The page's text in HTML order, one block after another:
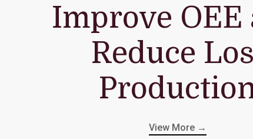
Improve OEE
Reduce
View More →